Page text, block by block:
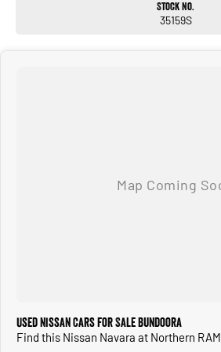
Stock No.
35159S
Used Nissan Cars for Sale Bundoora
Find this Nissan Navara at Northern RAM